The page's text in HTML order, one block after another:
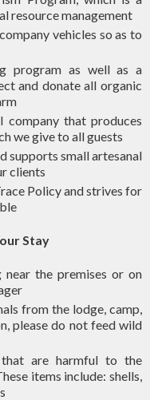
resource management
vehicles so as to
program as well as a
and donate all organic
company that produces
we give to all guests
supports small artesanal
clients
Policy and strives for
Stay
the premises or on
from the lodge, camp,
please do not feed wild
that are harmful to the
items include: shells,